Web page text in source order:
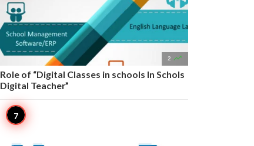
2 
Role of “Digital Classes in schools In Schols
Digital Teacher”